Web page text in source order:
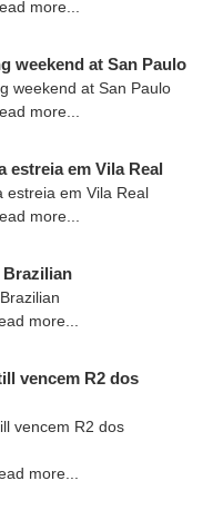
more...
weekend at San Paulo
more...
estreia em Vila Real
more...
Brazilian
more...
vencem R2 dos
more...